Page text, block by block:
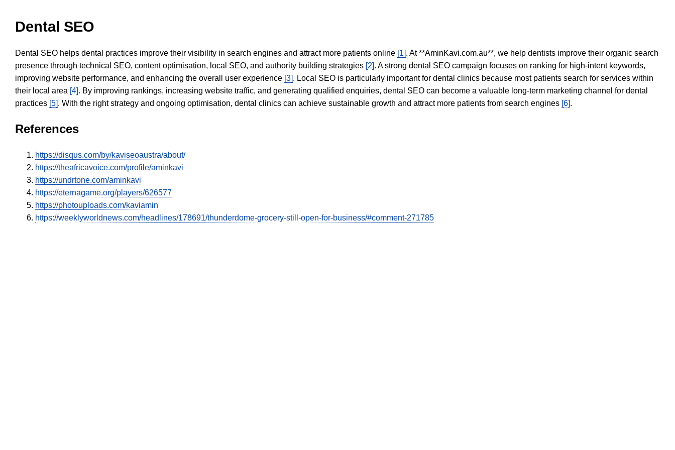
Dental SEO
Dental SEO helps dental practices improve their visibility in search engines and attract more patients online [1]. At **AminKavi.com.au**, we help dentists improve their organic search
presence through technical SEO, content optimisation, local SEO, and authority building strategies [2]. A strong dental SEO campaign focuses on ranking for high-intent keywords,
improving website performance, and enhancing the overall user experience [3]. Local SEO is particularly important for dental clinics because most patients search for services within
their local area [4]. By improving rankings, increasing website traffic, and generating qualified enquiries, dental SEO can become a valuable long-term marketing channel for dental
practices [5]. With the right strategy and ongoing optimisation, dental clinics can achieve sustainable growth and attract more patients from search engines [6].
References
https://disqus.com/by/kaviseoaustra/about/
https://theafricavoice.com/profile/aminkavi
https://undrtone.com/aminkavi
https://eternagame.org/players/626577
https://photouploads.com/kaviamin
https://weeklyworldnews.com/headlines/178691/thunderdome-grocery-still-open-for-business/#comment-271785